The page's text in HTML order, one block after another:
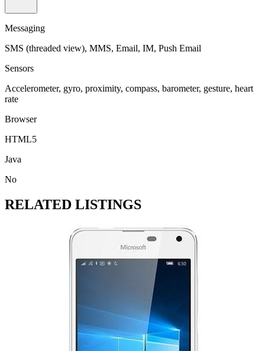
Messaging
SMS (threaded view), MMS, Email, IM, Push Email
Sensors
Accelerometer, gyro, proximity, compass, barometer, gesture, heart
rate
Browser
HTML5
Java
No
RELATED LISTINGS